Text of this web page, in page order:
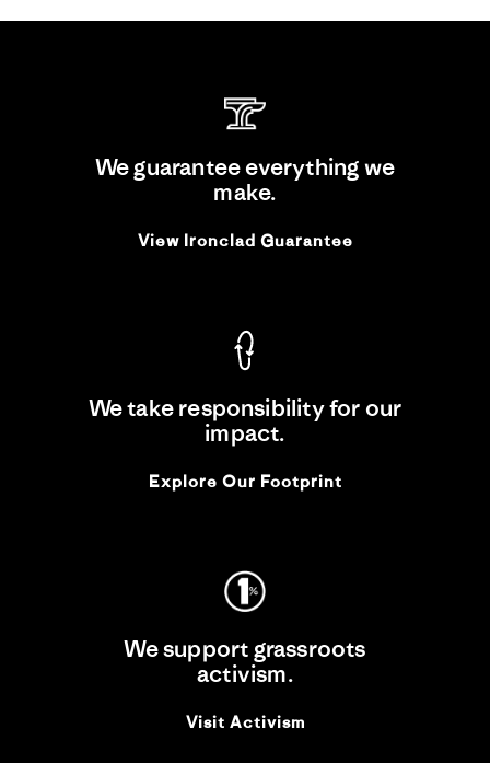
We guarantee everything we
make.
View Ironclad Guarantee
We take responsibility for our
impact.
Explore Our Footprint
We support grassroots
activism.
Visit Activism